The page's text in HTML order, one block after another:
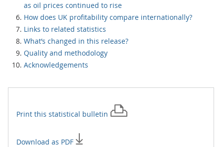
as oil prices continued to rise
How does UK profitability compare internationally?
Links to related statistics
What’s changed in this release?
Quality and methodology
Acknowledgements
Print this statistical bulletin
Download as PDF